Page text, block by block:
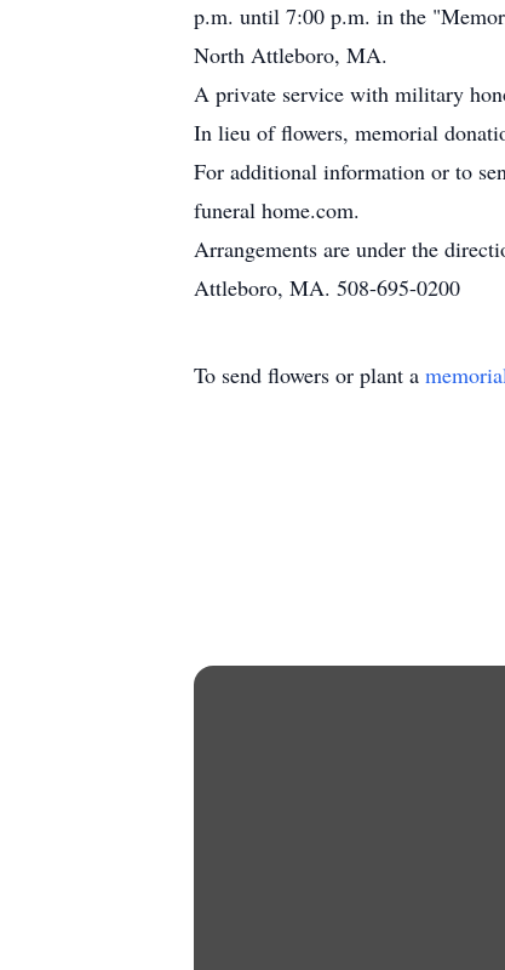
p.m. until 7:00 p.m. in the
North Attleboro, MA.
A private service with military
In lieu of flowers, memorial
For additional information or to
funeral home.com.
Arrangements are under the
Attleboro, MA. 508-695-0200
To send flowers or plant a